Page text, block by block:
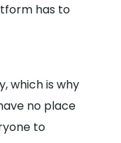
has to
which is why
no place
to